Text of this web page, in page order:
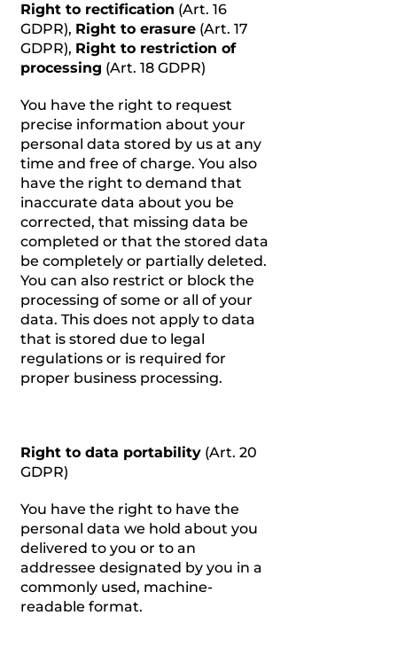
Right to rectification (Art. 16
GDPR), Right to erasure (Art. 17
GDPR), Right to restriction of
processing (Art. 18 GDPR)
You have the right to request
precise information about your
personal data stored by us at any
time and free of charge. You also
have the right to demand that
inaccurate data about you be
corrected, that missing data be
completed or that the stored data
be completely or partially deleted.
You can also restrict or block the
processing of some or all of your
data. This does not apply to data
that is stored due to legal
regulations or is required for
proper business processing.
Right to data portability (Art. 20
GDPR)
You have the right to have the
personal data we hold about you
delivered to you or to an
addressee designated by you in a
commonly used, machine-
readable format.